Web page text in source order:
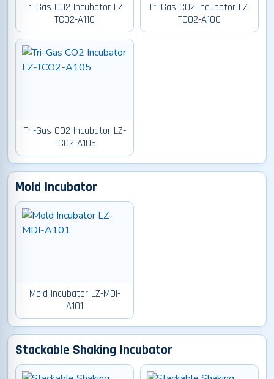
Tri-Gas CO2 Incubator LZ-
TCO2-A110
Tri-Gas CO2 Incubator LZ-
TCO2-A100
Tri-Gas CO2 Incubator LZ-
TCO2-A105
Mold Incubator
Mold Incubator LZ-MDI-
A101
Stackable Shaking Incubator